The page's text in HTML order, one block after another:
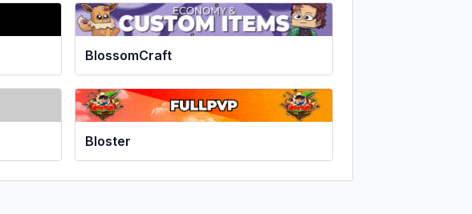
BlossomCraft
Bloster